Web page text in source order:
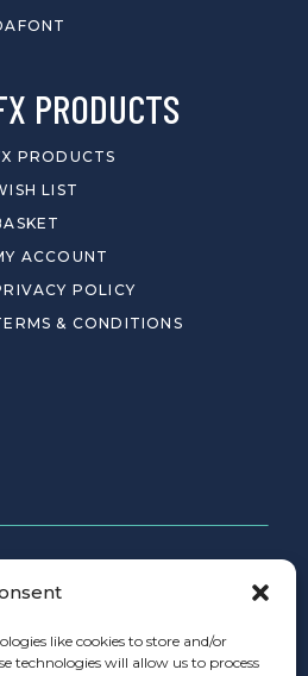
like cookies to store and/or
technologies will allow us to process
PRODUCTS
PRODUCTS
LIST
ACCOUNT
POLICY
& CONDITIONS